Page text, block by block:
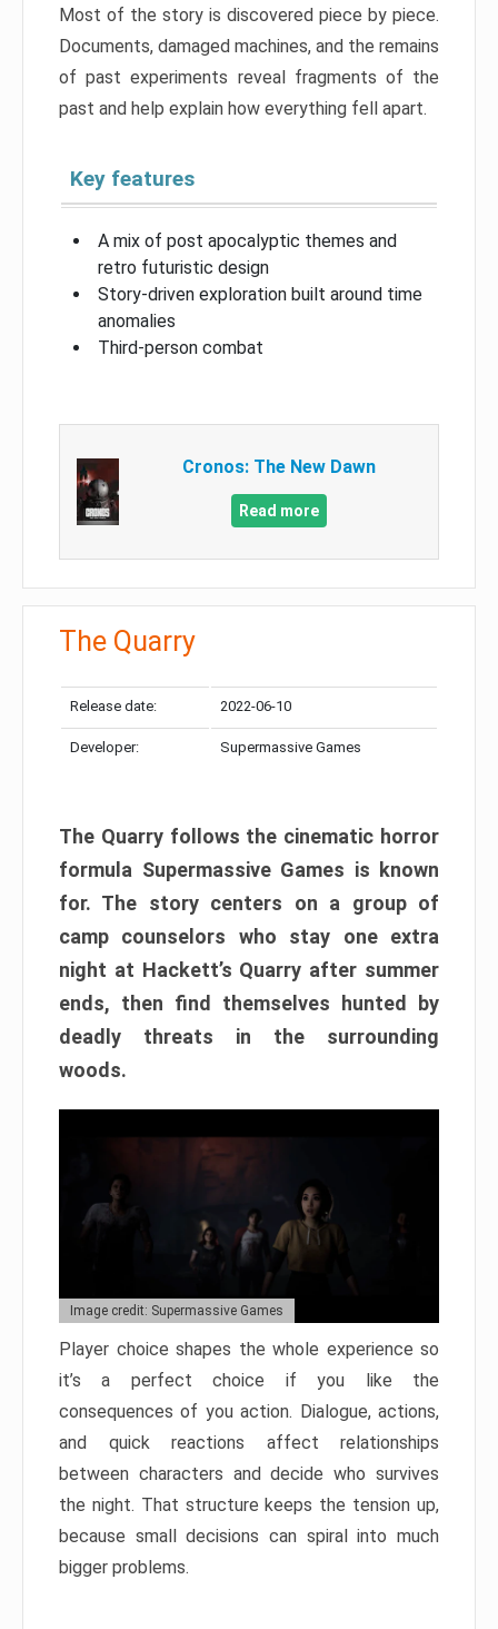
Most of the story is discovered piece by piece.
Documents, damaged machines, and the remains
of past experiments reveal fragments of the
past and help explain how everything fell apart.
Key features
A mix of post apocalyptic themes and
retro futuristic design
Story-driven exploration built around time
anomalies
Third-person combat
Cronos: The New Dawn
Read more
The Quarry
Release date: 2022-06-10
Developer: Supermassive Games
The Quarry follows the cinematic horror
formula Supermassive Games is known
for. The story centers on a group of
camp counselors who stay one extra
night at Hackett’s Quarry after summer
ends, then find themselves hunted by
deadly threats in the surrounding
woods.
Image credit: Supermassive Games
Player choice shapes the whole experience so
it’s a perfect choice if you like the
consequences of you action. Dialogue, actions,
and quick reactions affect relationships
between characters and decide who survives
the night. That structure keeps the tension up,
because small decisions can spiral into much
bigger problems.